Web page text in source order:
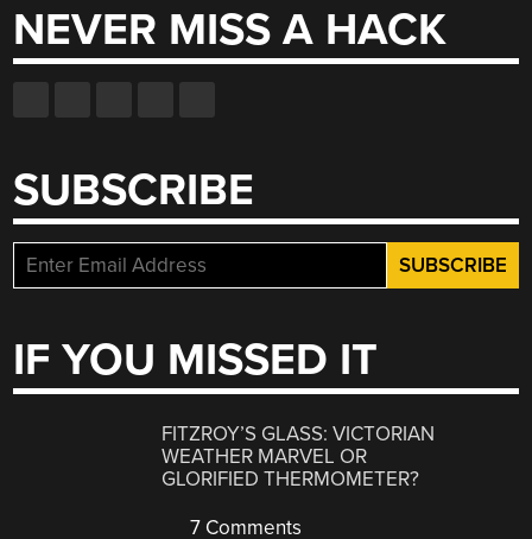
NEVER MISS A HACK
SUBSCRIBE
IF YOU MISSED IT
FITZROY’S GLASS: VICTORIAN
WEATHER MARVEL OR
GLORIFIED THERMOMETER?
7 Comments